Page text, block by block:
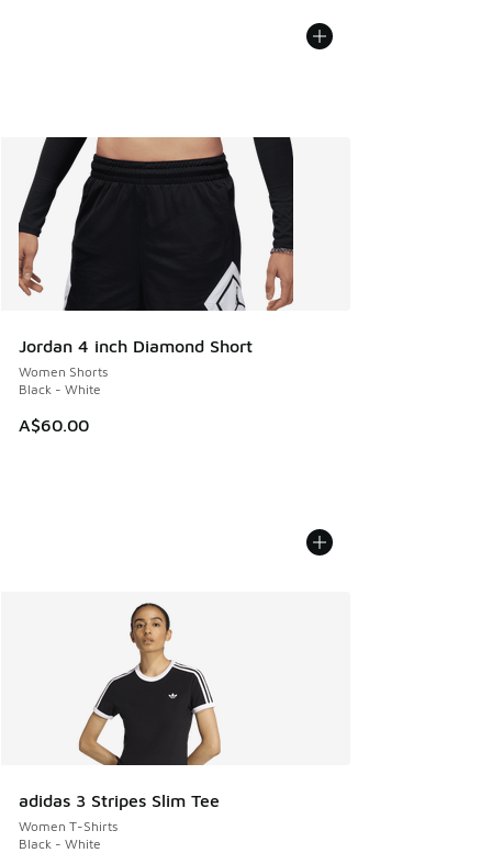
Jordan 4 inch Diamond Short
Women Shorts
Black - White
A$60.00
adidas 3 Stripes Slim Tee
Women T-Shirts
Black - White